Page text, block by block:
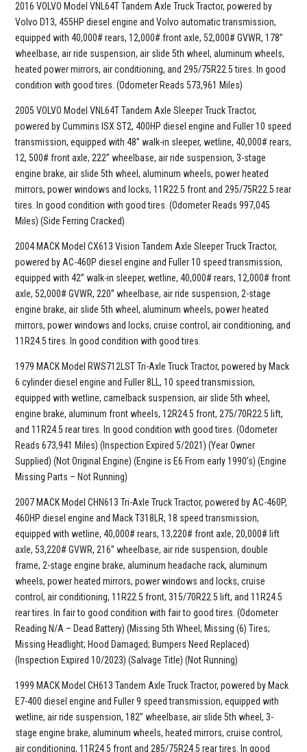
2016 VOLVO Model VNL64T Tandem Axle Truck Tractor, powered by
Volvo D13, 455HP diesel engine and Volvo automatic transmission,
equipped with 40,000# rears, 12,000# front axle, 52,000# GVWR, 178”
wheelbase, air ride suspension, air slide 5th wheel, aluminum wheels,
heated power mirrors, air conditioning, and 295/75R22.5 tires. In good
condition with good tires. (Odometer Reads 573,961 Miles)
2005 VOLVO Model VNL64T Tandem Axle Sleeper Truck Tractor,
powered by Cummins ISX ST2, 400HP diesel engine and Fuller 10 speed
transmission, equipped with 48” walk-in sleeper, wetline, 40,000# rears,
12, 500# front axle, 222” wheelbase, air ride suspension, 3-stage
engine brake, air slide 5th wheel, aluminum wheels, power heated
mirrors, power windows and locks, 11R22.5 front and 295/75R22.5 rear
tires. In good condition with good tires. (Odometer Reads 997,045
Miles) (Side Ferring Cracked)
2004 MACK Model CX613 Vision Tandem Axle Sleeper Truck Tractor,
powered by AC-460P diesel engine and Fuller 10 speed transmission,
equipped with 42” walk-in sleeper, wetline, 40,000# rears, 12,000# front
axle, 52,000# GVWR, 220” wheelbase, air ride suspension, 2-stage
engine brake, air slide 5th wheel, aluminum wheels, power heated
mirrors, power windows and locks, cruise control, air conditioning, and
11R24.5 tires. In good condition with good tires.
1979 MACK Model RWS712LST Tri-Axle Truck Tractor, powered by Mack
6 cylinder diesel engine and Fuller 8LL, 10 speed transmission,
equipped with wetline, camelback suspension, air slide 5th wheel,
engine brake, aluminum front wheels, 12R24.5 front, 275/70R22.5 lift,
and 11R24.5 rear tires. In good condition with good tires. (Odometer
Reads 673,941 Miles) (Inspection Expired 5/2021) (Year Owner
Supplied) (Not Original Engine) (Engine is E6 From early 1990’s) (Engine
Missing Parts – Not Running)
2007 MACK Model CHN613 Tri-Axle Truck Tractor, powered by AC-460P,
460HP diesel engine and Mack T318LR, 18 speed transmission,
equipped with wetline, 40,000# rears, 13,220# front axle, 20,000# lift
axle, 53,220# GVWR, 216” wheelbase, air ride suspension, double
frame, 2-stage engine brake, aluminum headache rack, aluminum
wheels, power heated mirrors, power windows and locks, cruise
control, air conditioning, 11R22.5 front, 315/70R22.5 lift, and 11R24.5
rear tires. In fair to good condition with fair to good tires. (Odometer
Reading N/A – Dead Battery) (Missing 5th Wheel; Missing (6) Tires;
Missing Headlight; Hood Damaged; Bumpers Need Replaced)
(Inspection Expired 10/2023) (Salvage Title) (Not Running)
1999 MACK Model CH613 Tandem Axle Truck Tractor, powered by Mack
E7-400 diesel engine and Fuller 9 speed transmission, equipped with
wetline, air ride suspension, 182” wheelbase, air slide 5th wheel, 3-
stage engine brake, aluminum wheels, heated mirrors, cruise control,
air conditioning, 11R24.5 front and 285/75R24.5 rear tires. In good